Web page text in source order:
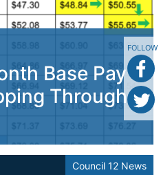
FOLLOW
Base Pay
Through
Council 12 News